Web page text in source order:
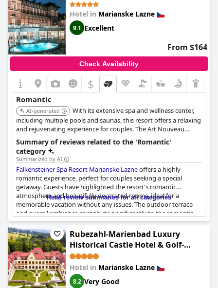
Hotel in Marianske Lazne
9.1 Excellent
From $164
Check Availability
$
Romantic
AI-generated
With its extensive spa and wellness center,
including multiple pools and saunas, this resort offers a relaxing
and rejuvenating experience for couples. The Art Nouveau
design and romantic packages further enhance its appeal,
making it ideal for a love-filled getaway. Live music and cocktail
events add to the ambiance.
Summary of reviews related to the 'Romantic'
category
Summarized by AI
Falkensteiner Spa Resort Marianske Lazneoffers a highly
romantic experience, perfect for couples seeking a special
getaway. Guests have highlighted the resort's romantic
atmosphere and beautifully decorated rooms, ideal for a
memorable vacation without any issues. The outdoor terrace
and overall ambiance contribute significantly to the romantic
charm of the place. The staff is noted for being quick, friendly
and accommodating, even catering to honeymoon requests on
short notice. Couples can enjoy a romantic dinner with a
delightful dining experience and the wellness area adds to the
overall relaxation. The resort also excels in personalized
celebrations, such as birthdays and surprise wedding
receptions, enhancing the romantic surroundings for an
unforgettable stay.
Read review summaries for all categories
Rubezahl-Marienbad Luxury
Historical Castle Hotel & Golf-
Castle Hotel Collection
Hotel in Marianske Lazne
8.2 Very Good